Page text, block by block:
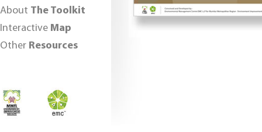
About The Toolkit
Interactive Map
Other Resources